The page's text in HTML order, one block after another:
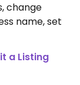
change
name, set
a Listing